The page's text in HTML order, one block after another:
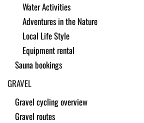
Water Activities
Adventures in the Nature
Local Life Style
Equipment rental
Sauna bookings
GRAVEL
Gravel cycling overview
Gravel routes